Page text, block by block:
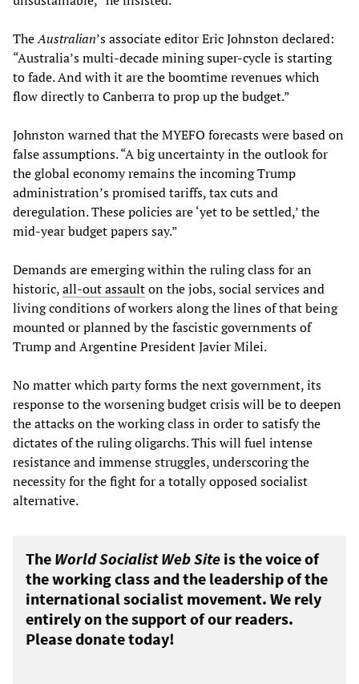
TheAustralian’s associate editor Eric Johnston declared:
“Australia’s multi-decade mining super-cycle is starting
to fade. And with it are the boomtime revenues which
flow directly to Canberra to prop up the budget.”
Johnston warned that the MYEFO forecasts were based on
false assumptions. “A big uncertainty in the outlook for
the global economy remains the incoming Trump
administration’s promised tariffs, tax cuts and
deregulation. These policies are ‘yet to be settled,’ the
mid-year budget papers say.”
Demands are emerging within the ruling class for an
historic,all-out assaulton the jobs, social services and
living conditions of workers along the lines of that being
mounted or planned by the fascistic governments of
Trump and Argentine President Javier Milei.
No matter which party forms the next government, its
response to the worsening budget crisis will be to deepen
the attacks on the working class in order to satisfy the
dictates of the ruling oligarchs. This will fuel intense
resistance and immense struggles, underscoring the
necessity for the fight for a totally opposed socialist
alternative.
The World Socialist Web Site is the voice of
the working class and the leadership of the
international socialist movement. We rely
entirely on the support of our readers.
Please donate today!